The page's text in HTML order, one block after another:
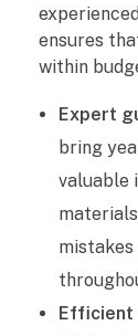
ensures
within
Expert
bring
valuable
mistakes
Efficient